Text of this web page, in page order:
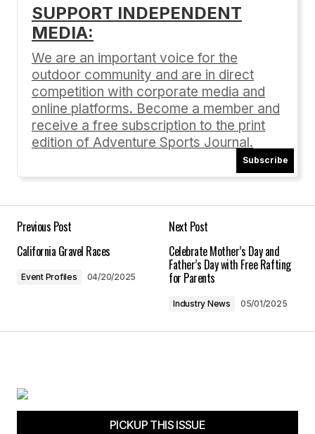
Your email address will not be published.
Comment*
Save my name, email, and website in this
browser for the next time I comment.
SUPPORT INDEPENDENT
MEDIA:
We are an important voice for the
outdoor community and are in direct
competition with corporate media and
online platforms. Become a member and
receive a free subscription to the print
edition of Adventure Sports Journal.
Subscribe
Previous Post
California Gravel Races
Event Profiles 04/20/2025
Next Post
Celebrate Mother’s Day and
Father’s Day with Free Rafting
for Parents
Industry News 05/01/2025
PICKUP THIS ISSUE